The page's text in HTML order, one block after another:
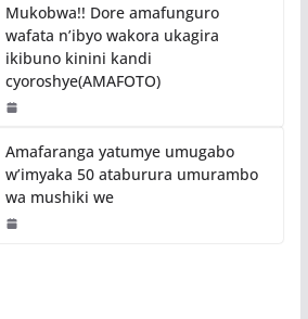
Mukobwa!! Dore amafunguro
wafata n’ibyo wakora ukagira
ikibuno kinini kandi
cyoroshye(AMAFOTO)
Amafaranga yatumye umugabo
w’imyaka 50 ataburura umurambo
wa mushiki we